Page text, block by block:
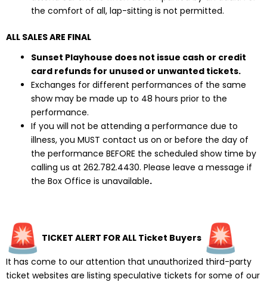
the comfort of all, lap-sitting is not permitted.
ALL SALES ARE FINAL
Sunset Playhouse does not issue cash or credit
card refunds for unused or unwanted tickets.
Exchanges for different performances of the same
show may be made up to 48 hours prior to the
performance.
If you will not be attending a performance due to
illness, you MUST contact us on or before the day of
the performance BEFORE the scheduled show time by
calling us at 262.782.4430. Please leave a message if
the Box Office is unavailable.
TICKET ALERT FOR ALL Ticket Buyers
It has come to our attention that unauthorized third-party
ticket websites are listing speculative tickets for some of our